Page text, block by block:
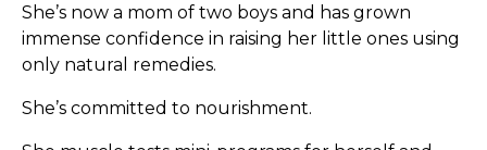
She’s now a mom of two boys and has grown
immense confidence in raising her little ones using
only natural remedies.
She’s committed to nourishment.